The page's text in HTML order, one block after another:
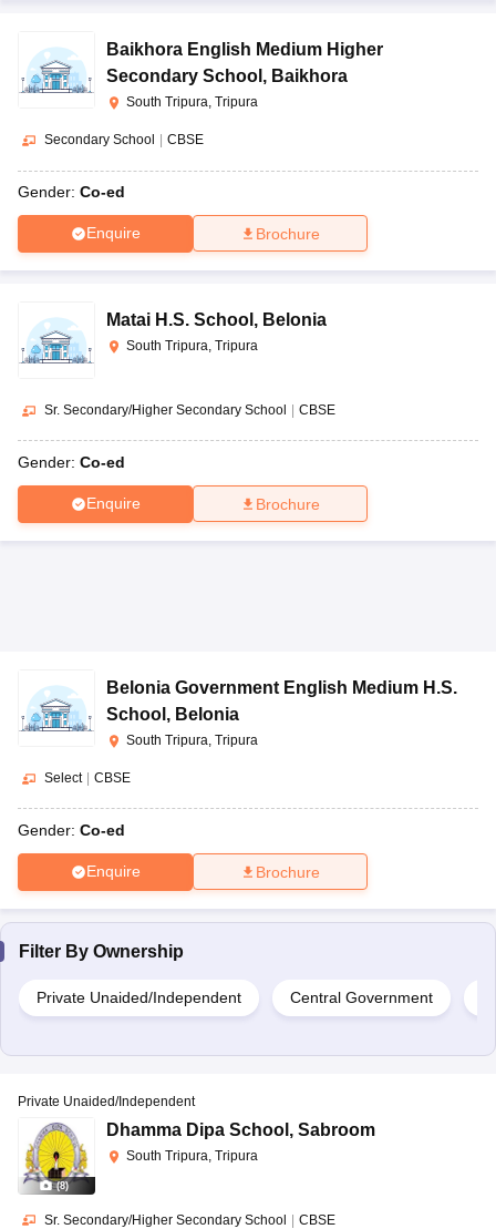
Baikhora English Medium Higher
Secondary School , Baikhora
South Tripura, Tripura
Secondary School CBSE
Gender: Co-ed
Enquire Brochure
Matai H.S. School , Belonia
South Tripura, Tripura
Sr. Secondary/Higher Secondary School CBSE
Gender: Co-ed
Enquire Brochure
Belonia Government English Medium H.S.
School , Belonia
South Tripura, Tripura
Select | CBSE
Gender: Co-ed
Enquire Brochure
Filter By Ownership
Private Unaided/Independent Central Government
(8)
Private Unaided/Independent
Dhamma Dipa School , Sabroom
South Tripura, Tripura
Sr. Secondary/Higher Secondary School | CBSE